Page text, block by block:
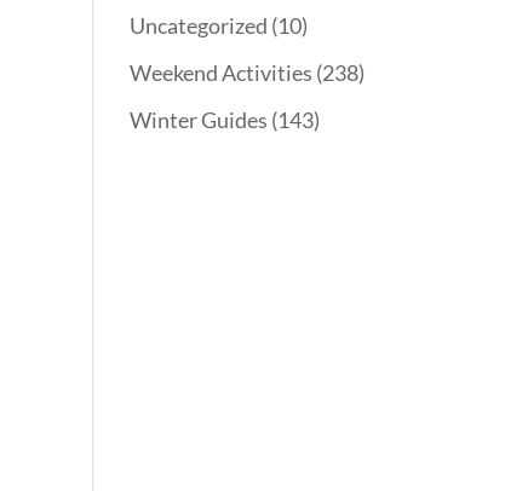
Uncategorized (10)
Weekend Activities (238)
Winter Guides (143)